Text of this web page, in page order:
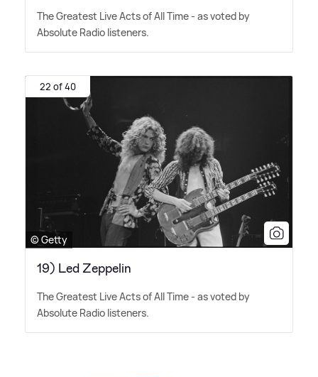
The Greatest Live Acts of All Time - as voted by
Absolute Radio listeners.
22 of 40
© Getty
19) Led Zeppelin
The Greatest Live Acts of All Time - as voted by
Absolute Radio listeners.